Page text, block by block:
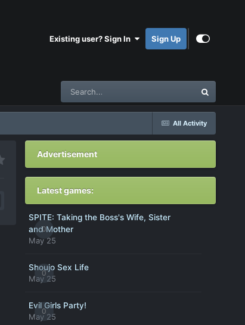
Existing user? Sign In Sign Up
All Activity
Advertisement
Latest games:
0
SPITE: Taking the Boss's Wife, Sister
and Mother
May 25
0
Shoujo Sex Life
May 25
0
Evil Girls Party!
May 25